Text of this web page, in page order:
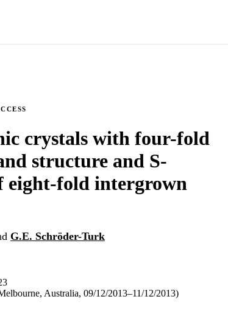
crystals with four-fold
structure and S-
eight-fold intergrown
G.E. Schröder-Turk
Australia, 09/12/2013–11/12/2013)